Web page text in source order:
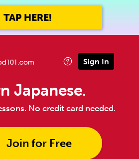
TAP HERE!
Sign In
Japanese.
No credit card needed.
Join for Free